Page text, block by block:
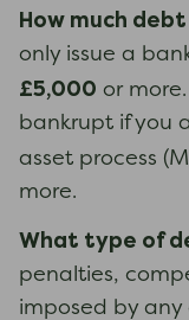
How much
only issue a
£5,000 or
bankrupt if you
asset process
more.
What type of
penalties,
imposed by